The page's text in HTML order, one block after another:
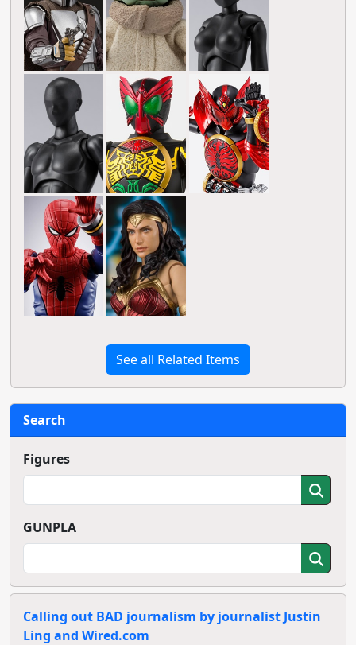
See all Related Items
Search
Figures
GUNPLA
Calling out BAD journalism by journalist Justin
Ling and Wired.com